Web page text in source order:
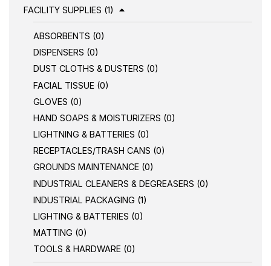
FACILITY SUPPLIES (1)
ABSORBENTS (0)
DISPENSERS (0)
DUST CLOTHS & DUSTERS (0)
FACIAL TISSUE (0)
GLOVES (0)
HAND SOAPS & MOISTURIZERS (0)
LIGHTNING & BATTERIES (0)
RECEPTACLES/TRASH CANS (0)
GROUNDS MAINTENANCE (0)
INDUSTRIAL CLEANERS & DEGREASERS (0)
INDUSTRIAL PACKAGING (1)
LIGHTING & BATTERIES (0)
MATTING (0)
TOOLS & HARDWARE (0)